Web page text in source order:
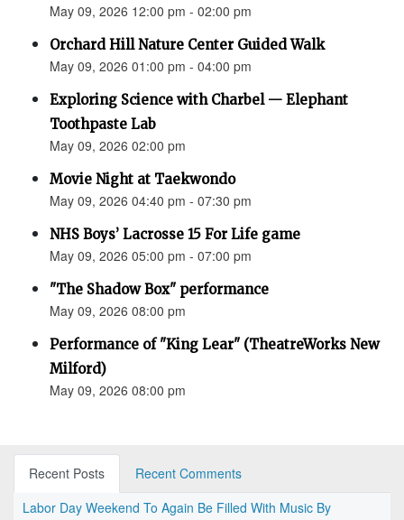
May 09, 2026 12:00 pm - 02:00 pm
Orchard Hill Nature Center Guided Walk
May 09, 2026 01:00 pm - 04:00 pm
Exploring Science with Charbel — Elephant
Toothpaste Lab
May 09, 2026 02:00 pm
Movie Night at Taekwondo
May 09, 2026 04:40 pm - 07:30 pm
NHS Boys’ Lacrosse 15 For Life game
May 09, 2026 05:00 pm - 07:00 pm
"The Shadow Box" performance
May 09, 2026 08:00 pm
Performance of "King Lear" (TheatreWorks New
Milford)
May 09, 2026 08:00 pm
Recent Posts
Recent Comments
Labor Day Weekend To Again Be Filled With Music By